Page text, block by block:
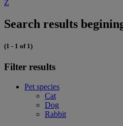
Z
Search results
(1 - 1 of 1)
Filter results
Pet species
Cat
Dog
Rabbit